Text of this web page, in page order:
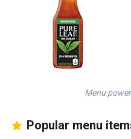
Menu
Popular menu